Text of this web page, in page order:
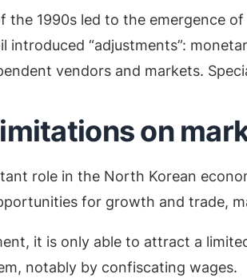
1990s led to the emergence
“adjustments”:
vendors and markets.
on
role in the North Korean
for growth and trade,
it is only able to attract a
notably by confiscating wages.